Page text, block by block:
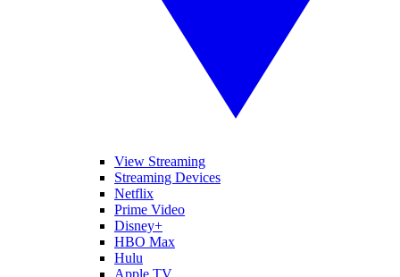
View Streaming
Streaming Devices
Netflix
Prime Video
Disney+
HBO Max
Hulu
Apple TV